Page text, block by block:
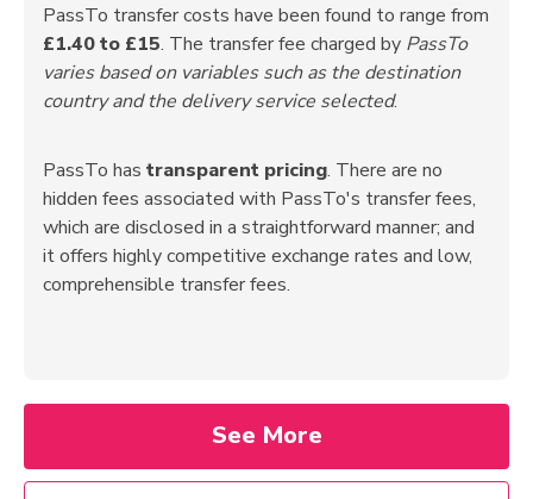
PassTo transfer costs have been found to range from
£1.40 to £15. The transfer fee charged by PassTo
varies based on variables such as the destination
country and the delivery service selected.
PassTo has transparent pricing. There are no
hidden fees associated with PassTo's transfer fees,
which are disclosed in a straightforward manner; and
it offers highly competitive exchange rates and low,
comprehensible transfer fees.
See More